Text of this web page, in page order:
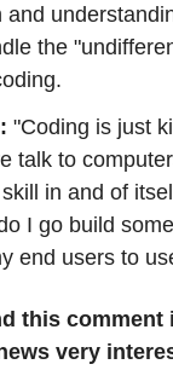
and
the
"Coding is just
talk to
in and of
I go build
end users to
this comment
very